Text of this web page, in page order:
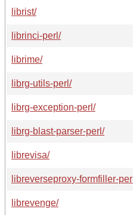
librist/
librinci-perl/
librime/
librg-utils-perl/
librg-exception-perl/
librg-blast-parser-perl/
librevisa/
libreverseproxy-formfiller-perl/
librevenge/